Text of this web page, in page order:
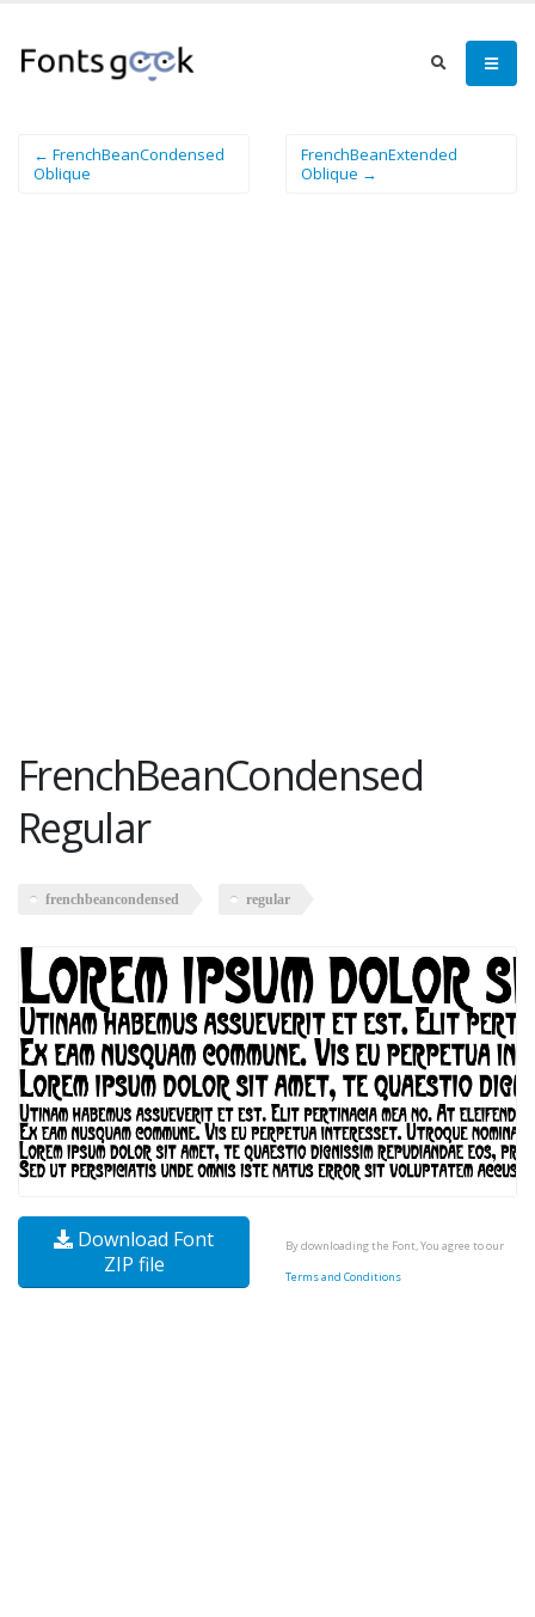
← FrenchBeanCondensed
Oblique
FrenchBeanExtended
Oblique →
FrenchBeanCondensed
Regular
frenchbeancondensed regular
Download Font
ZIP file
By downloading the Font, You agree to our
Terms and Conditions